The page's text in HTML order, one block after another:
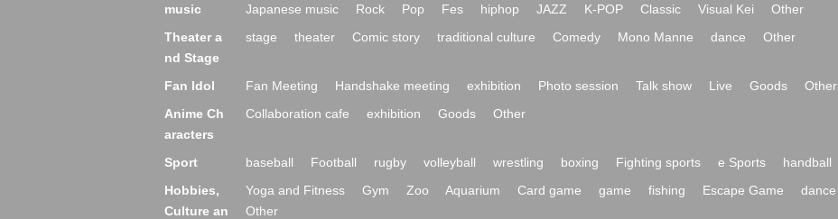
music Japanese music Rock Pop Fes hiphop JAZZ K-POP Classic Visual Kei
Other
Theater a
nd Stage
stage theater Comic story traditional culture Comedy Mono Manne dance Other
Fan Idol Fan Meeting Handshake meeting exhibition Photo session Talk show Live Goods
Other
Anime Ch
aracters
Collaboration cafe exhibition Goods Other
Sport baseball Football rugby volleyball wrestling boxing Fighting sports e Sports handball
Hobbies,
Culture an
Yoga and Fitness Gym Zoo Aquarium Card game game fishing Escape Game dance
Other